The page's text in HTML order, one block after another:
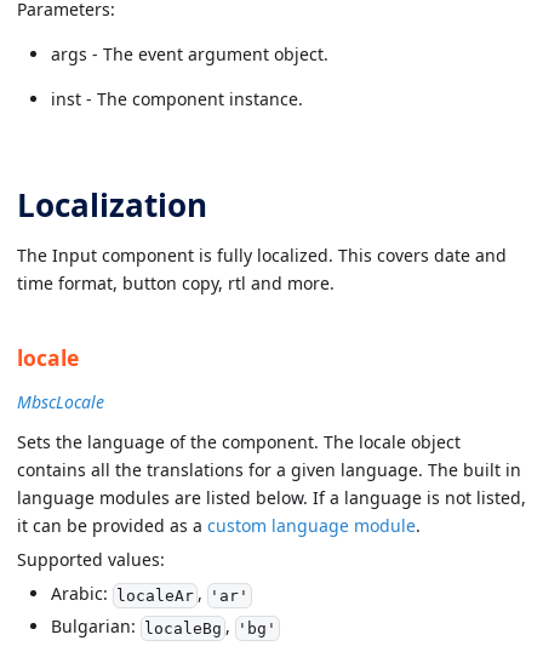
Parameters:
args - The event argument object.
inst - The component instance.
Localization
The Input component is fully localized. This covers date and
time format, button copy, rtl and more.
locale
MbscLocale
Sets the language of the component. The locale object
contains all the translations for a given language. The built in
language modules are listed below. If a language is not listed,
it can be provided as a custom language module.
Supported values:
Arabic:
localeAr, 'ar'
Bulgarian: localeBg , 'bg'